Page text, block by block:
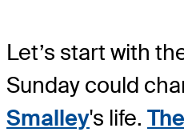
Let’s start with
Sunday could
Smalley's life.